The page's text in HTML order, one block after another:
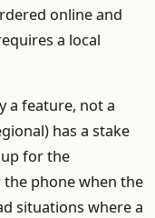
online and
a local
a feature, not a
has a stake
up for the
the phone when the
situations where a